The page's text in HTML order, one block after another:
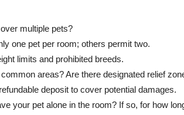
multiple pets?
one pet per room; others permit two.
limits and prohibited breeds.
areas? Are there designated relief
deposit to cover potential damages.
your pet alone in the room? If so, for how